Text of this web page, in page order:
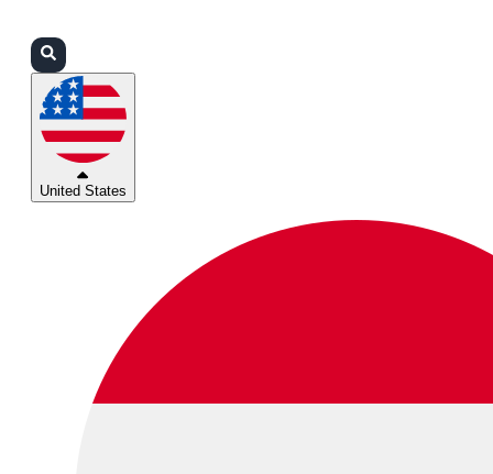
United States